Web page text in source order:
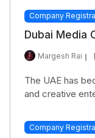
Company
Dubai Media
Margesh Rai
The UAE has
and creative
Company